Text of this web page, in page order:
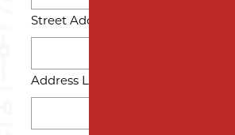
Street Address
Address Line 2